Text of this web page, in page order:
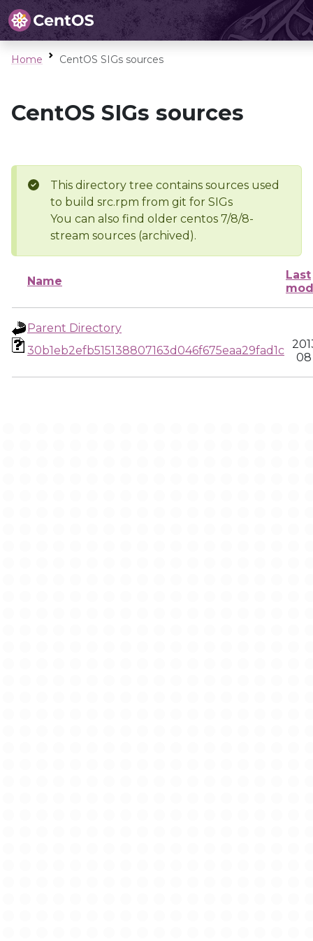
Home CentOS SIGs sources
CentOS SIGs sources
This directory tree contains sources used
to build src.rpm from git for SIGs
You can also find older centos 7/8/8-
stream sources (archived).
Name
Last
Parent Directory
30b1eb2efb515138807163d046f675eaa29fad1c
08